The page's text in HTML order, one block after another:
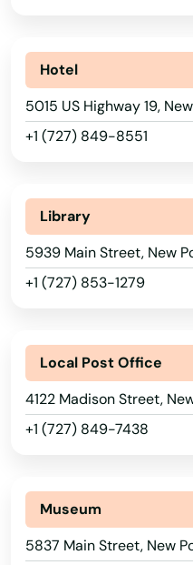
Hotel
5015 US Highway 19,
+1 (727) 849-8551
Library
5939 Main Street, New
+1 (727) 853-1279
Local Post Office
4122 Madison Street,
+1 (727) 849-7438
Museum
5837 Main Street, New
Kissimmee
Labelle
Lady Lake
Lake Alfred
Lake Buena Vista
Lake Butler
Lake Helen
Lake Mary
Lake Park
Lake Placid